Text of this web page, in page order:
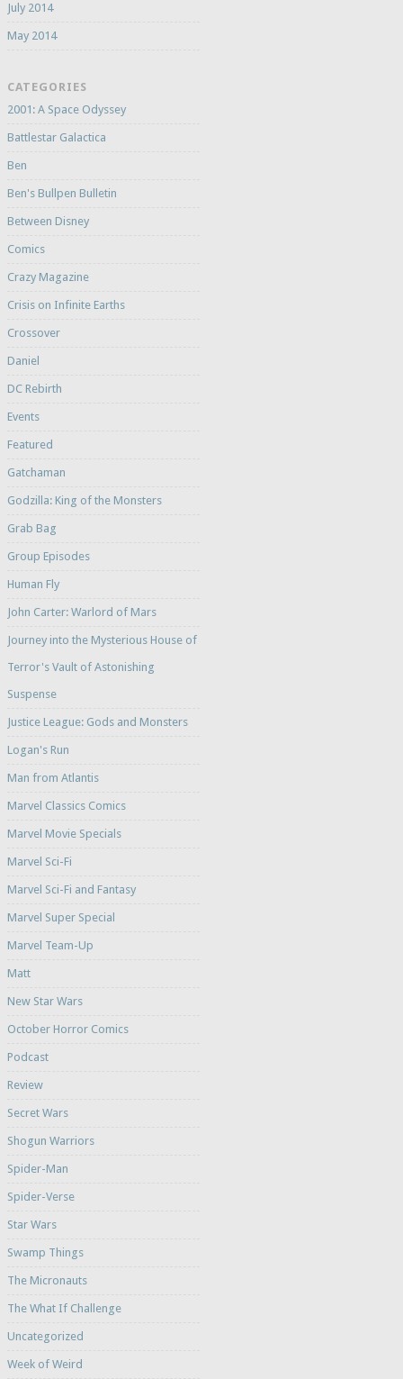
July 2014
May 2014
CATEGORIES
2001: A Space Odyssey
Battlestar Galactica
Ben
Ben's Bullpen Bulletin
Between Disney
Comics
Crazy Magazine
Crisis on Infinite Earths
Crossover
Daniel
DC Rebirth
Events
Featured
Gatchaman
Godzilla: King of the Monsters
Grab Bag
Group Episodes
Human Fly
John Carter: Warlord of Mars
Journey into the Mysterious House of
Terror's Vault of Astonishing
Suspense
Justice League: Gods and Monsters
Logan's Run
Man from Atlantis
Marvel Classics Comics
Marvel Movie Specials
Marvel Sci-Fi
Marvel Sci-Fi and Fantasy
Marvel Super Special
Marvel Team-Up
Matt
New Star Wars
October Horror Comics
Podcast
Review
Secret Wars
Shogun Warriors
Spider-Man
Spider-Verse
Star Wars
Swamp Things
The Micronauts
The What If Challenge
Uncategorized
Week of Weird